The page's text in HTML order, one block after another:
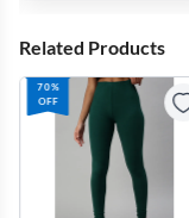
Related Products
70%
OFF